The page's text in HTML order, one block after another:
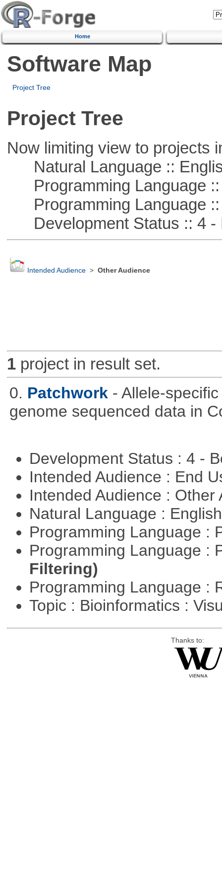
Home
Software Map
Project Tree
Project Tree
Now limiting view to projects
Natural Language ::
Programming Language ::
Programming Language ::
Development Status :: 4 -
Intended Audience> Other Audience
1project in result set.
0. Patchwork - Allele-
genome sequenced data in
Development Status : 4 -
Intended Audience : End
Intended Audience :
Natural Language :
Programming Language :
Programming Language :
Filtering)
Programming Language :
Topic : Bioinformatics :
Thanks to: